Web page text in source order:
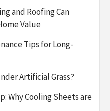
and Roofing Can
Value
Tips for Long-
Artificial Grass?
Why Cooling Sheets are